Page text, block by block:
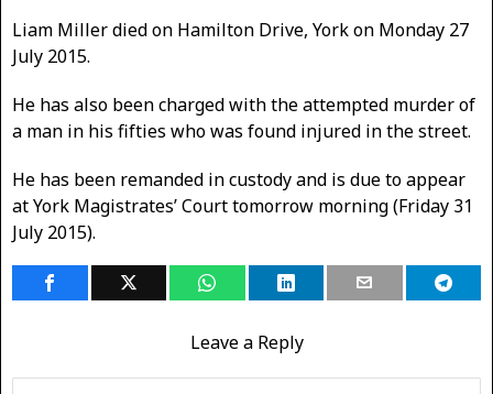
Liam Miller died on Hamilton Drive, York on Monday 27
July 2015.
He has also been charged with the attempted murder of
a man in his fifties who was found injured in the street.
He has been remanded in custody and is due to appear
at York Magistrates’ Court tomorrow morning (Friday 31
July 2015).
Leave a Reply